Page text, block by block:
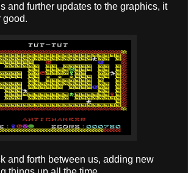
and further updates to the graphics, it
good.
and forth between us, adding new